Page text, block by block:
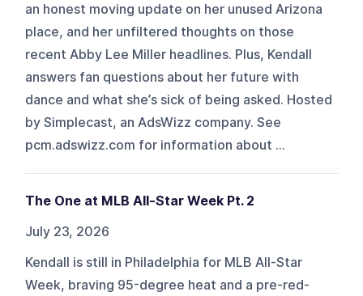
an honest moving update on her unused Arizona
place, and her unfiltered thoughts on those
recent Abby Lee Miller headlines. Plus, Kendall
answers fan questions about her future with
dance and what she’s sick of being asked. Hosted
by Simplecast, an AdsWizz company. See
pcm.adswizz.com for information about ...
The One at MLB All-Star Week Pt. 2
July 23, 2026
Kendall is still in Philadelphia for MLB All-Star
Week, braving 95-degree heat and a pre-red-